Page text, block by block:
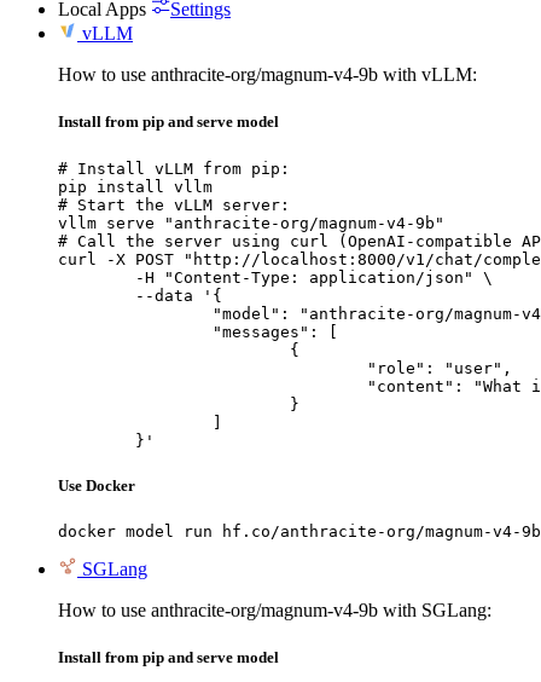
Local Apps
Settings
vLLM
How to use anthracite-org/magnum-v4-9b with vLLM:
Install from pip and serve model
# Install vLLM from pip:
pip install vllm
# Start the vLLM server:
vllm serve "anthracite-org/magnum-v4-9b"
# Call the server using curl (OpenAI-compatible
curl -X POST "http://localhost:8000/v1/chat/
	}'
Use Docker
docker model run hf.co/anthracite-org/magnum-v4-9b
SGLang
How to use anthracite-org/magnum-v4-9b with SGLang:
Install from pip and serve model